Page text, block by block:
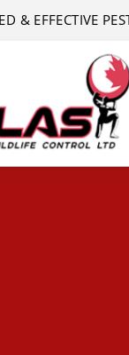
& EFFECTIVE